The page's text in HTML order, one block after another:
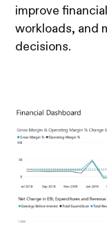
improve
workloads, and
decisions.